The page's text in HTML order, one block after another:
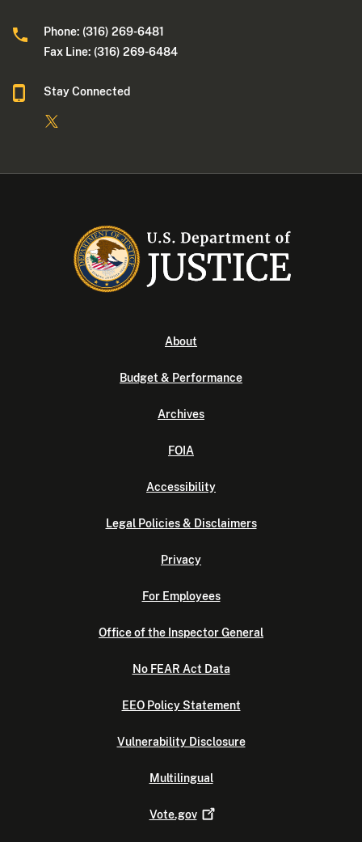
Phone: (316) 269-6481
Fax Line: (316) 269-6484
Stay Connected
About
Budget & Performance
Archives
FOIA
Accessibility
Legal Policies & Disclaimers
Privacy
For Employees
Office of the Inspector General
No FEAR Act Data
EEO Policy Statement
Vulnerability Disclosure
Multilingual
Vote.gov